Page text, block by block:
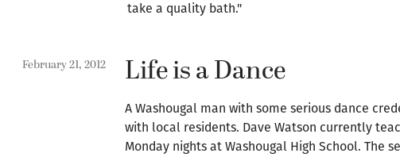
take a quality bath."
February 21, 2012 Life is a Dance
A Washougal man with some serious dance
with local residents. Dave Watson currently
Monday nights at Washougal High School. The